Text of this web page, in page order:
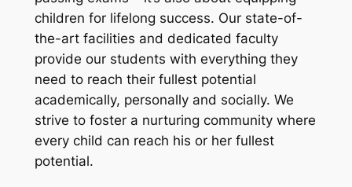
children for lifelong success. Our state-of-
the-art facilities and dedicated faculty
provide our students with everything they
need to reach their fullest potential
academically, personally and socially. We
strive to foster a nurturing community where
every child can reach his or her fullest
potential.